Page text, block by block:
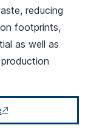
reducing
footprints,
as well as